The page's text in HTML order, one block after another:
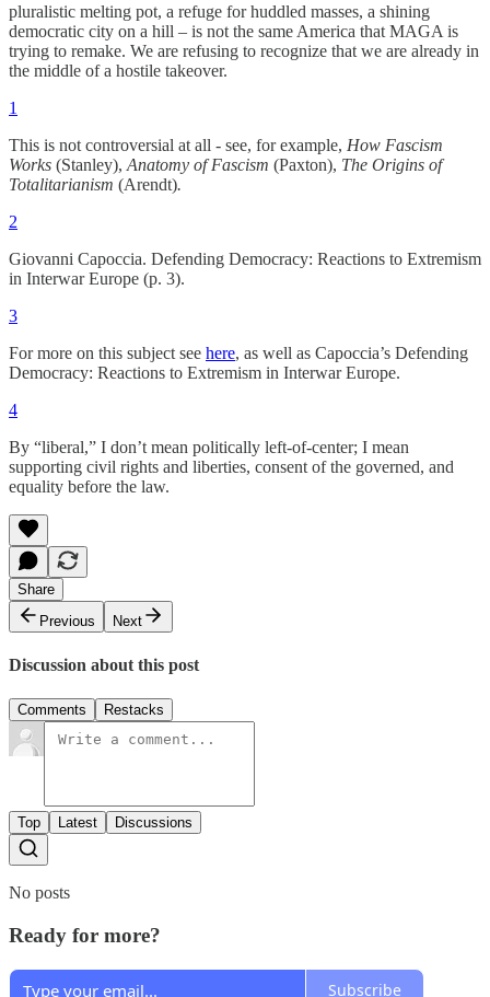
pluralistic melting pot, a refuge for huddled masses, a shining
democratic city on a hill – is not the same America that MAGA is
trying to remake. We are refusing to recognize that we are already in
the middle of a hostile takeover.
1
This is not controversial at all - see, for example, How Fascism
Works (Stanley), Anatomy of Fascism (Paxton), The Origins of
Totalitarianism (Arendt).
2
Giovanni Capoccia. Defending Democracy: Reactions to Extremism
in Interwar Europe (p. 3).
3
For more on this subject see here, as well as Capoccia’s Defending
Democracy: Reactions to Extremism in Interwar Europe.
4
By “liberal,” I don’t mean politically left-of-center; I mean
supporting civil rights and liberties, consent of the governed, and
equality before the law.
Share
Previous
Next
Discussion about this post
Comments Restacks
Top Latest Discussions
No posts
Ready for more?
Subscribe